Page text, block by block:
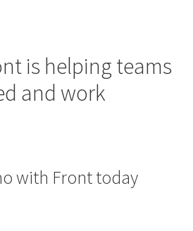
is helping teams
and work
with Front today